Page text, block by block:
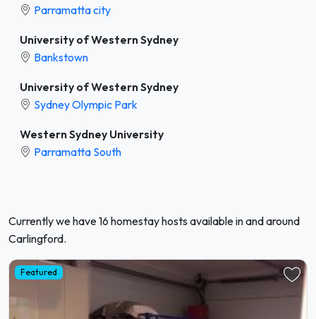
Parramatta city
University of Western Sydney
Bankstown
University of Western Sydney
Sydney Olympic Park
Western Sydney University
Parramatta South
Currently we have 16 homestay hosts available in and around
Carlingford.
Featured